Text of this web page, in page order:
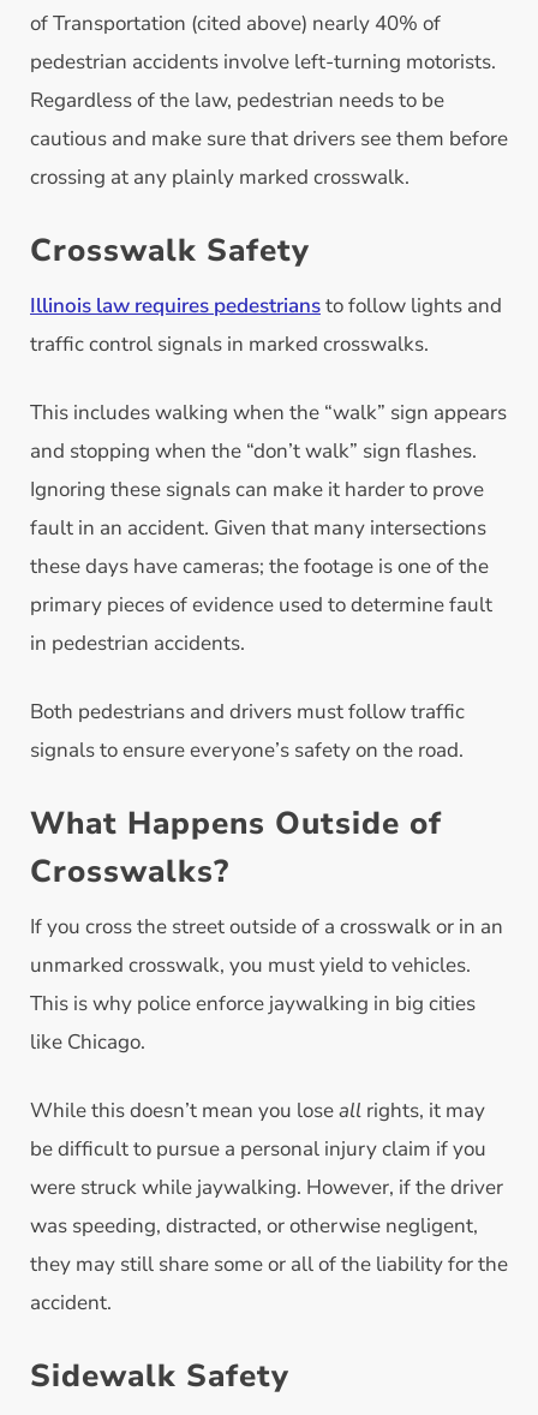
of Transportation (cited above) nearly 40% of
pedestrian accidents involve left-turning motorists.
Regardless of the law, pedestrian needs to be
cautious and make sure that drivers see them before
crossing at any plainly marked crosswalk.
Crosswalk Safety
Illinois law requires pedestriansto follow lights and
traffic control signals in marked crosswalks.
This includes walking when the “walk” sign appears
and stopping when the “don’t walk” sign flashes.
Ignoring these signals can make it harder to prove
fault in an accident. Given that many intersections
these days have cameras; the footage is one of the
primary pieces of evidence used to determine fault
in pedestrian accidents.
Both pedestrians and drivers must follow traffic
signals to ensure everyone’s safety on the road.
What Happens Outside of
Crosswalks?
If you cross the street outside of a crosswalk or in an
unmarked crosswalk, you must yield to vehicles.
This is why police enforce jaywalking in big cities
like Chicago.
While this doesn’t mean you loseall rights, it may
be difficult to pursue a personal injury claim if you
were struck while jaywalking. However, if the driver
was speeding, distracted, or otherwise negligent,
they may still share some or all of the liability for the
accident.
Sidewalk Safety